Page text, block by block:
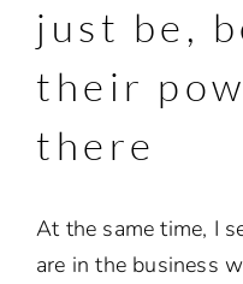
just be,
their
there
At the same time, I
are in the business